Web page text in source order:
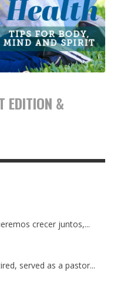
EDITION &
crecer juntos,...
served as a pastor...